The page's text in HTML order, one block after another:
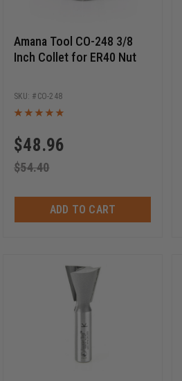
Amana Tool CO-248 3/8
Inch Collet for ER40 Nut
$48.96
$54.40
CO-248
ADD TO CART